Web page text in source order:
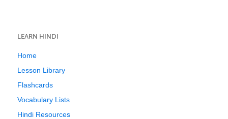
LEARN HINDI
Home
Lesson Library
Flashcards
Vocabulary Lists
Hindi Resources